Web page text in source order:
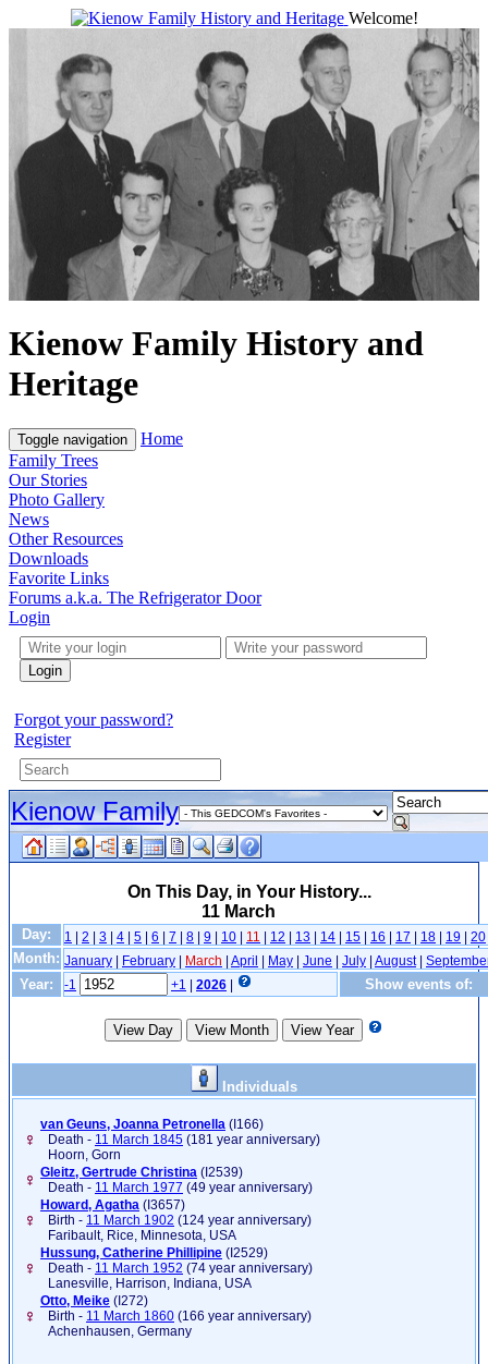
Welcome!
Kienow Family History and
Heritage
Toggle navigation
Home
Family Trees
Our Stories
Photo Gallery
News
Other Resources
Downloads
Favorite Links
Forums a.k.a. The Refrigerator Door
Login
Login
Forgot your password?
Register
Kienow Family
On This Day, in Your History...
11 March
Day: 1 | 2 | 3 | 4 | 5 | 6 | 7 | 8 | 9 | 10 | 11 | 12 | 13 | 14 | 15 | 16 | 17 | 18 | 19 | 20
Month: January | February | March | April | May | June | July | August|
Year: -1 +1 | 2026 | Show events of:
Individuals
van Geuns, Joanna Petronella ‎(I166)‎
Death - 11 March 1845 (181 year anniversary)
Hoorn, Gorn
Gleitz, Gertrude Christina ‎(I2539)‎
Death - 11 March 1977 (49 year anniversary)
Howard, Agatha ‎(I3657)‎
Birth - 11 March 1902 (124 year anniversary)
Faribault, Rice, Minnesota, USA
Hussung, Catherine Phillipine ‎(I2529)‎
Death - 11 March 1952 (74 year anniversary)
Lanesville, Harrison, Indiana, USA
Otto, Meike ‎(I272)‎
Birth - 11 March 1860 (166 year anniversary)
Achenhausen, Germany